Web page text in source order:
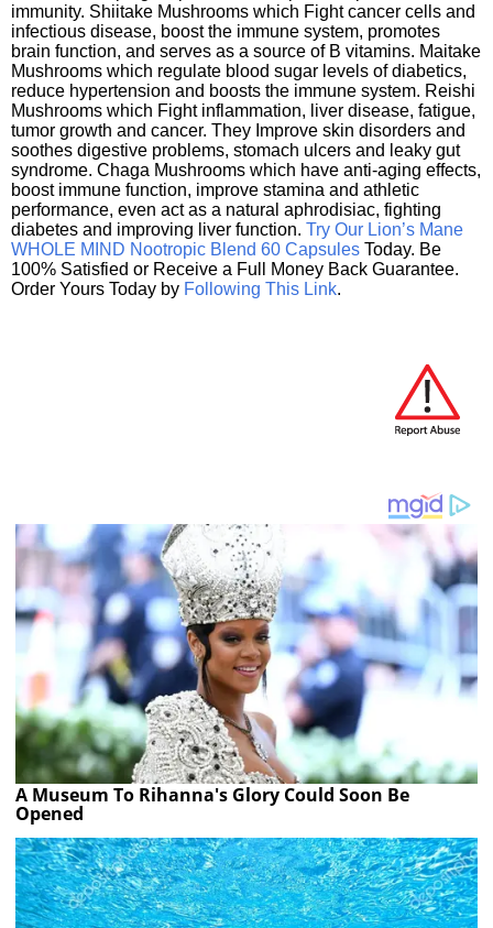
immunity. Shiitake Mushrooms which Fight cancer cells and
infectious disease, boost the immune system, promotes
brain function, and serves as a source of B vitamins. Maitake
Mushrooms which regulate blood sugar levels of diabetics,
reduce hypertension and boosts the immune system. Reishi
Mushrooms which Fight inflammation, liver disease, fatigue,
tumor growth and cancer. They Improve skin disorders and
soothes digestive problems, stomach ulcers and leaky gut
syndrome. Chaga Mushrooms which have anti-aging effects,
boost immune function, improve stamina and athletic
performance, even act as a natural aphrodisiac, fighting
diabetes and improving liver function. Try Our Lion’s Mane
WHOLE MIND Nootropic Blend 60 Capsules Today. Be
100% Satisfied or Receive a Full Money Back Guarantee.
Order Yours Today by Following This Link.
A Museum To Rihanna's Glory Could Soon Be
Opened